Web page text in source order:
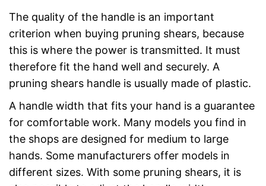
The quality of the handle is an important
criterion when buying pruning shears, because
this is where the power is transmitted. It must
therefore fit the hand well and securely. A
pruning shears handle is usually made of plastic.
A handle width that fits your hand is a guarantee
for comfortable work. Many models you find in
the shops are designed for medium to large
hands. Some manufacturers offer models in
different sizes. With some pruning shears, it is